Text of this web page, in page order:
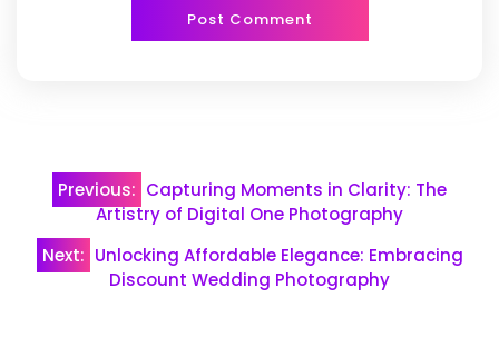
Post
navigation
Previous: Capturing Moments in Clarity: The
Artistry of Digital One Photography
Next: Unlocking Affordable Elegance: Embracing
Discount Wedding Photography